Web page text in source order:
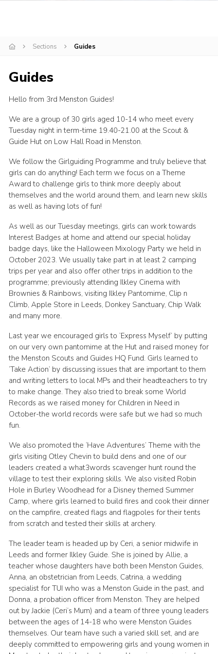
Adult Training Scheme
Sections Guides
Guides
Hello from 3rd Menston Guides!
We are a group of 30 girls aged 10-14 who meet every
Tuesday night in term-time 19.40-21.00 at the Scout &
Guide Hut on Low Hall Road in Menston.
We follow the Girlguiding Programme and truly believe that
girls can do anything! Each term we focus on a Theme
Award to challenge girls to think more deeply about
themselves and the world around them, and learn new skills
as well as having lots of fun!
As well as our Tuesday meetings, girls can work towards
Interest Badges at home and attend our special holiday
badge days, like the Halloween Mixology Party we held in
October 2023. We usually take part in at least 2 camping
trips per year and also offer other trips in addition to the
programme; previously attending Ilkley Cinema with
Brownies & Rainbows, visiting Ilkley Pantomime, Clip n
Climb, Apple Store in Leeds, Donkey Sanctuary, Chip Walk
and many more.
Last year we encouraged girls to ‘Express Myself’ by putting
on our very own pantomime at the Hut and raised money for
the Menston Scouts and Guides HQ Fund. Girls learned to
‘Take Action’ by discussing issues that are important to them
and writing letters to local MPs and their headteachers to try
to make change. They also tried to break some World
Records as we raised money for Children in Need in
October-the world records were safe but we had so much
fun.
We also promoted the ‘Have Adventures’ Theme with the
girls visiting Otley Chevin to build dens and one of our
leaders created a what3words scavenger hunt round the
village to test their exploring skills. We also visited Robin
Hole in Burley Woodhead for a Disney themed Summer
Camp, where girls learned to build fires and cook their dinner
on the campfire, created flags and flagpoles for their tents
from scratch and tested their skills at archery.
The leader team is headed up by Ceri, a senior midwife in
Leeds and former Ilkley Guide. She is joined by Allie, a
teacher whose daughters have both been Menston Guides,
Anna, an obstetrician from Leeds, Catrina, a wedding
specialist for TUI who was a Menston Guide in the past, and
Donna, a probation officer from Menston. They are helped
out by Jackie (Ceri’s Mum) and a team of three young leaders
between the ages of 14-18 who were Menston Guides
themselves. Our team have such a varied skill set, and are
deeply committed to empowering girls and young women in